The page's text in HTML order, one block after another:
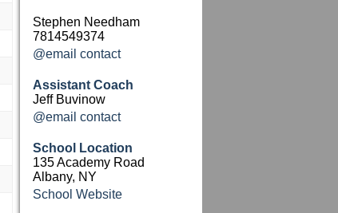
Stephen Needham
7814549374
@email contact
Assistant Coach
Jeff Buvinow
@email contact
School Location
135 Academy Road
Albany, NY
School Website